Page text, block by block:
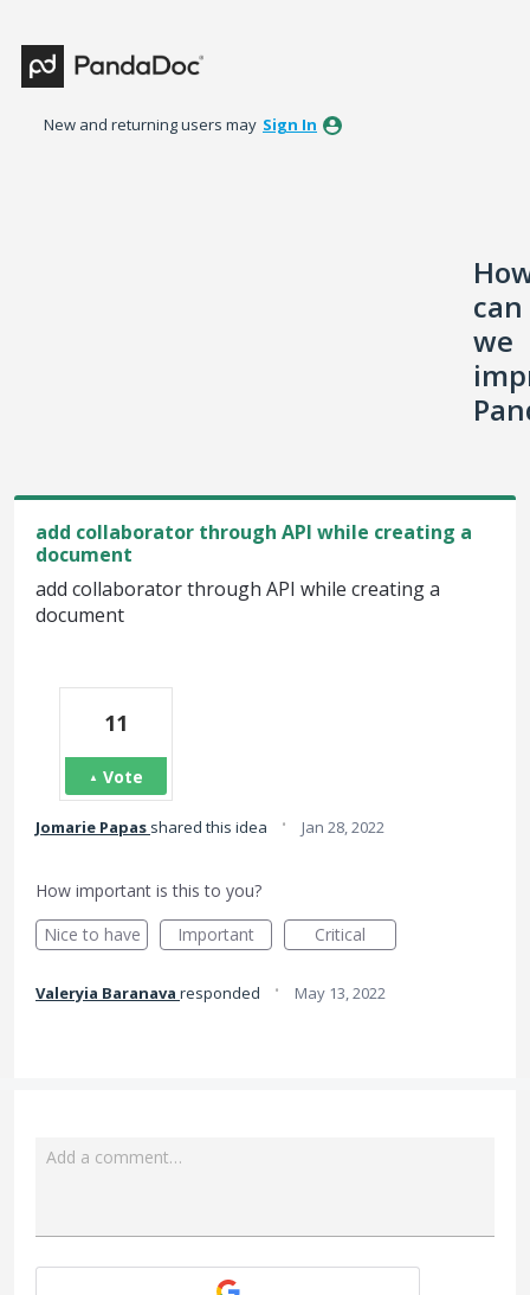
to
content
New and returning users may Sign In
can
we
add collaborator through API while creating a
document
add collaborator through API while creating a
document
11
Vote
Jomarie Papas shared this idea · Jan 28, 2022
How important is this to you?
Nice to have
Important Critical
Valeryia Baranava responded · May 13, 2022
Add a comment…